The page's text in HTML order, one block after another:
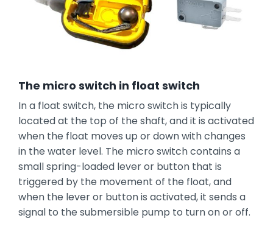
The micro switch in float switch
In a float switch, the micro switch is typically
located at the top of the shaft, and it is activated
when the float moves up or down with changes
in the water level. The micro switch contains a
small spring-loaded lever or button that is
triggered by the movement of the float, and
when the lever or button is activated, it sends a
signal to the submersible pump to turn on or off.